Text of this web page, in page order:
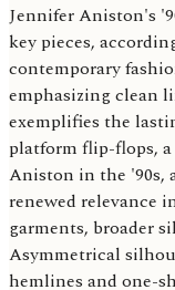
Jennifer Aniston's
key pieces,
contemporary
emphasizing clean
exemplifies the
platform flip-flops,
Aniston in the '90s,
renewed relevance
garments, broader
Asymmetrical
hemlines and one-